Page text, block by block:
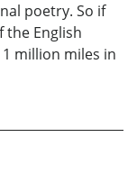
poetry. So if
the English
million miles in